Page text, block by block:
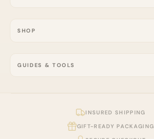
SHOP
GUIDES & TOOLS
INSURED SHIPPING
GIFT-READY PACKAGING